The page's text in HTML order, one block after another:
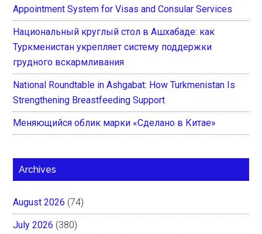
Appointment System for Visas and Consular Services
Национальный круглый стол в Ашхабаде: как
Туркменистан укрепляет систему поддержки
грудного вскармливания
National Roundtable in Ashgabat: How Turkmenistan Is
Strengthening Breastfeeding Support
Меняющийся облик марки «Сделано в Китае»
Archives
August 2026 (74)
July 2026 (380)